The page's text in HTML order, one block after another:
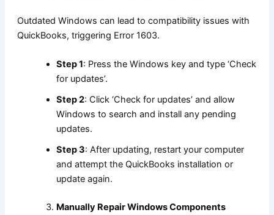
Outdated Windows can lead to compatibility issues with
QuickBooks, triggering Error 1603.
Step 1: Press the Windows key and type ‘Check
for updates’.
Step 2: Click ‘Check for updates’ and allow
Windows to search and install any pending
updates.
Step 3: After updating, restart your computer
and attempt the QuickBooks installation or
update again.
Manually Repair Windows Components